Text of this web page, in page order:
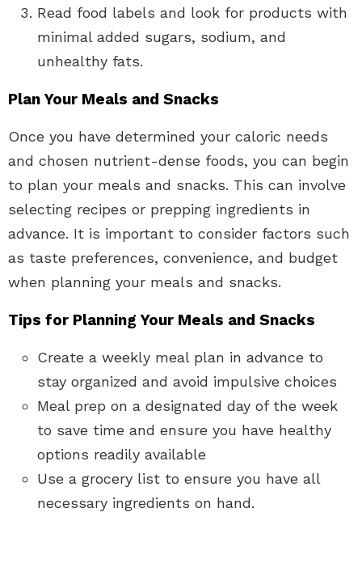
Read food labels and look for products with
minimal added sugars, sodium, and
unhealthy fats.
Plan Your Meals and Snacks
Once you have determined your caloric needs
and chosen nutrient-dense foods, you can begin
to plan your meals and snacks. This can involve
selecting recipes or prepping ingredients in
advance. It is important to consider factors such
as taste preferences, convenience, and budget
when planning your meals and snacks.
Tips for Planning Your Meals and Snacks
Create a weekly meal plan in advance to
stay organized and avoid impulsive choices
Meal prep on a designated day of the week
to save time and ensure you have healthy
options readily available
Use a grocery list to ensure you have all
necessary ingredients on hand.